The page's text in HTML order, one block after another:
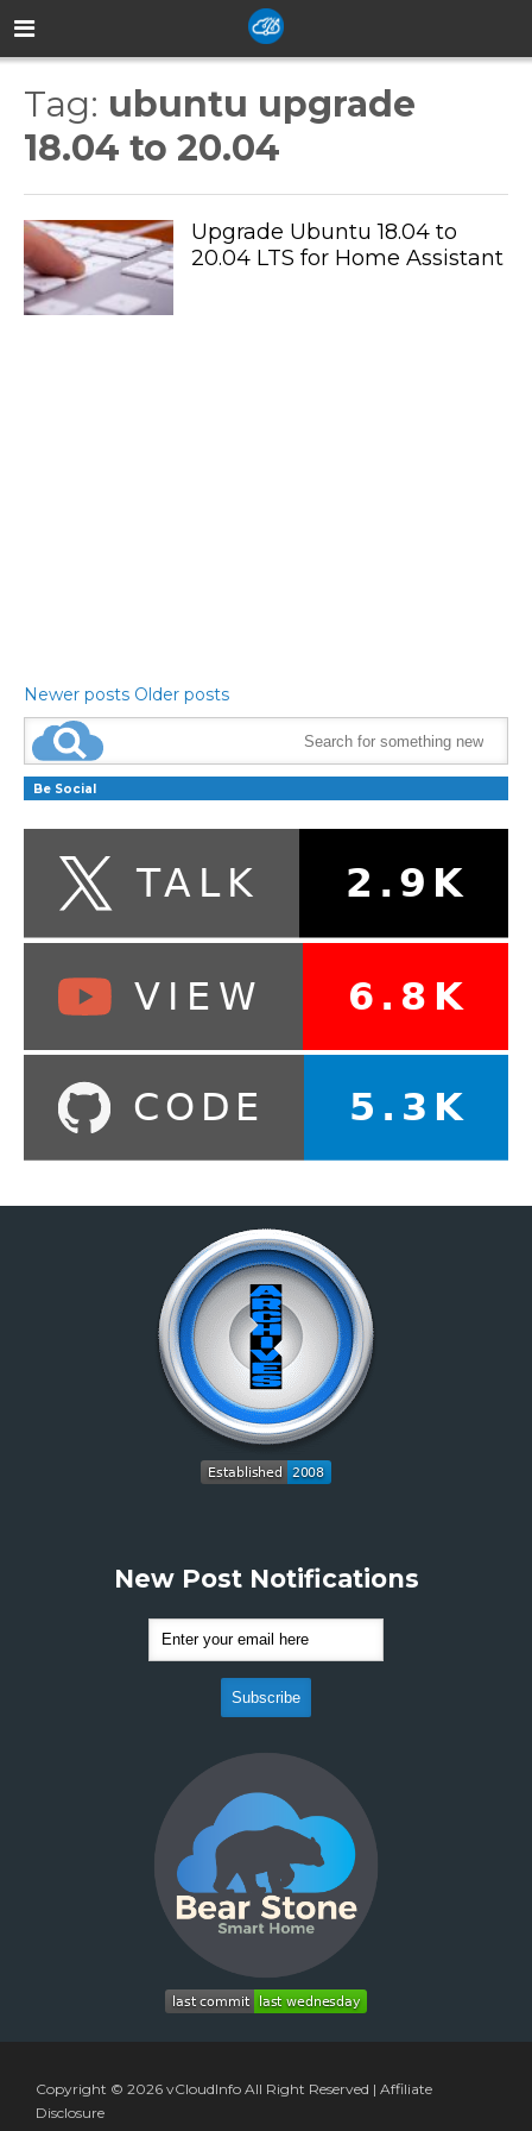
Tag: ubuntu upgrade
18.04 to 20.04
Upgrade Ubuntu 18.04 to
20.04 LTS for Home Assistant
Newer posts Older posts
Be Social
New Post Notifications
Copyright © 2026 vCloudInfo All Right Reserved | Affiliate
Disclosure